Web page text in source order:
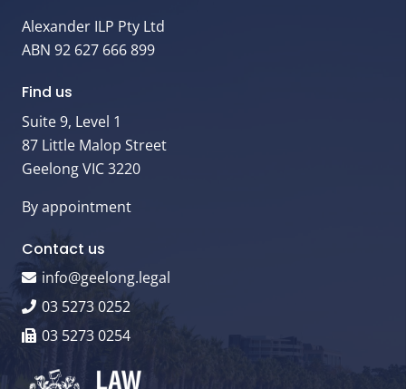
Alexander ILP Pty Ltd
ABN 92 627 666 899
Find us
Suite 9, Level 1
87 Little Malop Street
Geelong VIC 3220
By appointment
Contact us
info@geelong.legal
03 5273 0252
03 5273 0254